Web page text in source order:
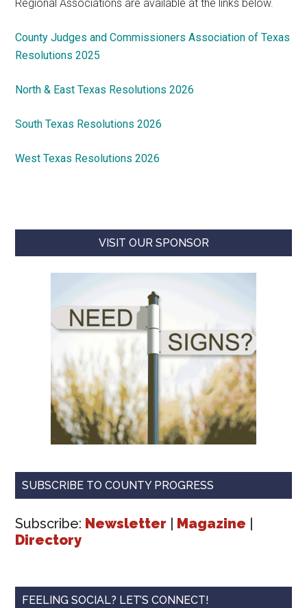
Regional Associations are available at the links below.
County Judges and Commissioners Association of Texas
Resolutions 2025
North & East Texas Resolutions 2026
South Texas Resolutions 2026
West Texas Resolutions 2026
VISIT OUR SPONSOR
SUBSCRIBE TO COUNTY PROGRESS
Subscribe: Newsletter Magazine
Directory
FEELING SOCIAL? LET’S CONNECT!